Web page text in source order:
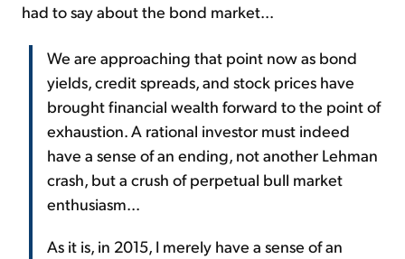
had to say about the bond market...
We are approaching that point now as bond
yields, credit spreads, and stock prices have
brought financial wealth forward to the point of
exhaustion. A rational investor must indeed
have a sense of an ending, not another Lehman
crash, but a crush of perpetual bull market
enthusiasm...
As it is, in 2015, I merely have a sense of an